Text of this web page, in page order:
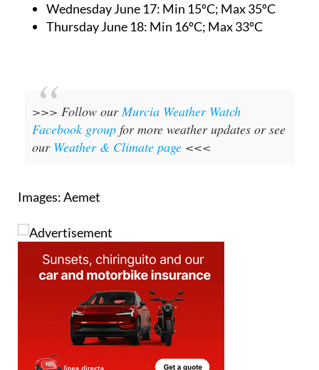
Wednesday June 17: Min 15ºC; Max 35ºC
Thursday June 18: Min 16ºC; Max 33ºC
>>> Follow ourMurcia Weather Watch
Facebook group for more weather updates or see
our Weather & Climate page <<<
Images: Aemet